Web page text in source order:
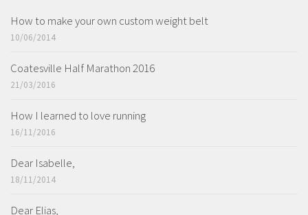
How to make your own custom weight belt
10/06/2014
Coatesville Half Marathon 2016
21/03/2016
How I learned to love running
16/11/2016
Dear Isabelle,
18/11/2014
Dear Elias,